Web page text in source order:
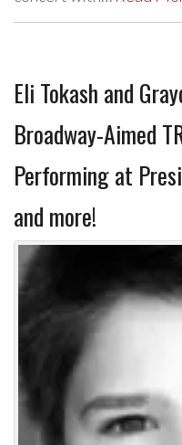
Eli Tokash and
Broadway-Aimed
Performing at
and more!